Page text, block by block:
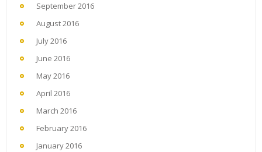
September 2016
August 2016
July 2016
June 2016
May 2016
April 2016
March 2016
February 2016
January 2016